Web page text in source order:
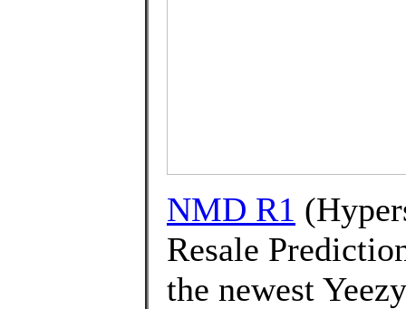
NMD R1
Resale
the newest